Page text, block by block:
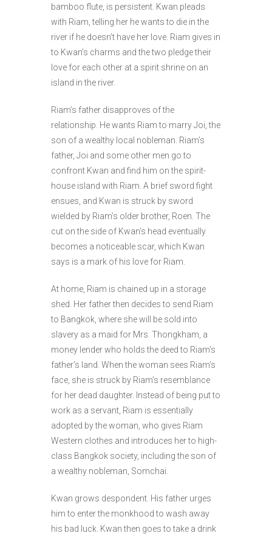
bamboo flute, is persistent. Kwan pleads
with Riam, telling her he wants to die in the
river if he doesn’t have her love. Riam gives in
to Kwan’s charms and the two pledge their
love for each other at a spirit shrine on an
island in the river.
Riam’s father disapproves of the
relationship. He wants Riam to marry Joi, the
son of a wealthy local nobleman. Riam’s
father, Joi and some other men go to
confront Kwan and find him on the spirit-
house island with Riam. A brief sword fight
ensues, and Kwan is struck by sword
wielded by Riam’s older brother, Roen. The
cut on the side of Kwan’s head eventually
becomes a noticeable scar, which Kwan
says is a mark of his love for Riam.
At home, Riam is chained up in a storage
shed. Her father then decides to send Riam
to Bangkok, where she will be sold into
slavery as a maid for Mrs. Thongkham, a
money lender who holds the deed to Riam’s
father’s land. When the woman sees Riam’s
face, she is struck by Riam’s resemblance
for her dead daughter. Instead of being put to
work as a servant, Riam is essentially
adopted by the woman, who gives Riam
Western clothes and introduces her to high-
class Bangkok society, including the son of
a wealthy nobleman, Somchai.
Kwan grows despondent. His father urges
him to enter the monkhood to wash away
his bad luck. Kwan then goes to take a drink